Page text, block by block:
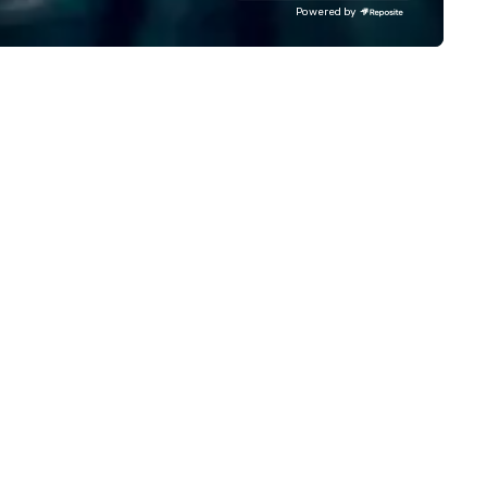
Free, personalized gift for
guests to sign 7. Customizable
Powered by